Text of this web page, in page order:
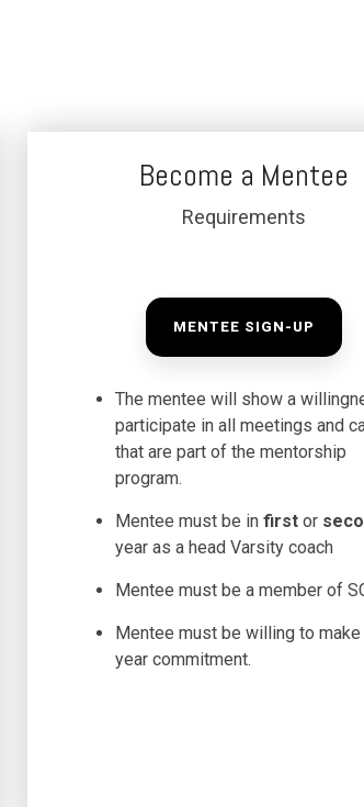
Become a Mentee
Requirements
MENTEE SIGN-UP
The mentee will show a
participate in all meetings and
that are part of the mentorship
program.
Mentee must be in first or
year as a head Varsity coach
Mentee must be a member of
Mentee must be willing to make
year commitment.